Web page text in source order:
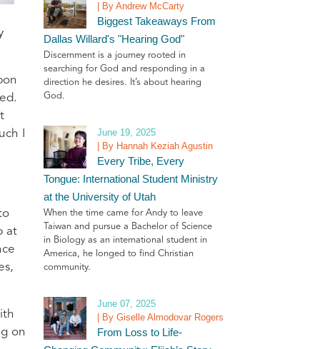
I
at
on
| By Andrew McCarty
Biggest Takeaways From
Dallas Willard's "Hearing God"
Discernment is a journey rooted in
searching for God and responding in a
direction he desires. It’s about hearing
God.
June 19, 2025
| By Hannah Keziah Agustin
Every Tribe, Every
Tongue: International Student Ministry
at the University of Utah
When the time came for Andy to leave
Taiwan and pursue a Bachelor of Science
in Biology as an international student in
America, he longed to find Christian
community.
June 07, 2025
| By Giselle Almodovar Rogers
From Loss to Life-